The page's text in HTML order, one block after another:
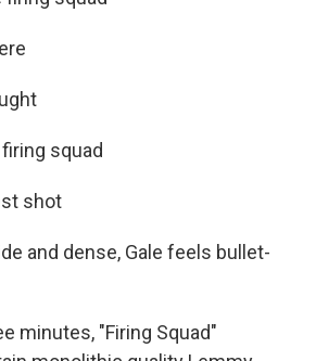
squad
shot
and dense, Gale feels bullet-
minutes, "Firing Squad"